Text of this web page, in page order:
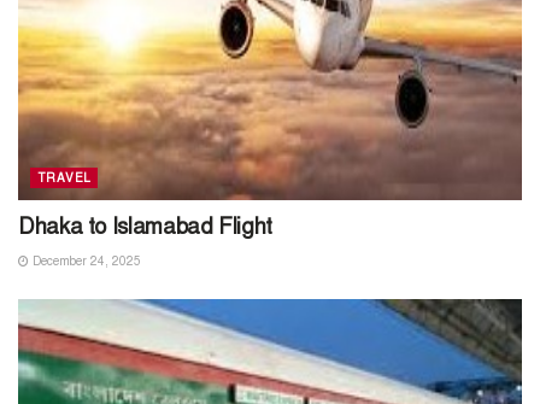
TRAVEL
Dhaka to Islamabad Flight
December 24, 2025